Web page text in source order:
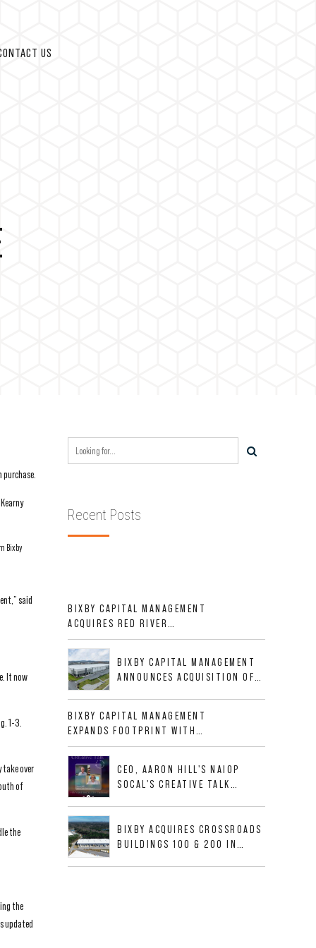
US
Bixby
said
It now
1-3.
take over
of
the
the
updated
Recent Posts
BIXBY CAPITAL MANAGEMENT
ACQUIRES RED RIVER
BUSINESS PARK IN HIGH-
GROWTH DFW INDUSTRIAL
CORRIDORBIXBY CAPITAL MANAGEMENT
ANNOUNCES ACQUISITION OF
ALLIGOOD WAY IN NASHVILLE
MSA
BIXBY CAPITAL MANAGEMENT
EXPANDS FOOTPRINT WITH
ACQUISITION OF 533,632 SF
INDUSTRIAL PORTFOLIO IN
MESQUITE, TXCEO, AARON HILL'S NAIOP
SOCAL'S CREATIVE TALK
BIXBY ACQUIRES CROSSROADS
BUILDINGS 100 & 200 IN